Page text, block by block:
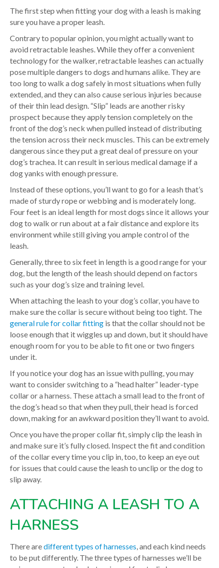
The first step when fitting your dog with a leash is making
sure you have a proper leash.
Contrary to popular opinion, you might actually want to
avoid retractable leashes. While they offer a convenient
technology for the walker, retractable leashes can actually
pose multiple dangers to dogs and humans alike. They are
too long to walk a dog safely in most situations when fully
extended, and they can also cause serious injuries because
of their thin lead design. “Slip” leads are another risky
prospect because they apply tension completely on the
front of the dog’s neck when pulled instead of distributing
the tension across their neck muscles. This can be extremely
dangerous since they put a great deal of pressure on your
dog’s trachea. It can result in serious medical damage if a
dog yanks with enough pressure.
Instead of these options, you’ll want to go for a leash that’s
made of sturdy rope or webbing and is moderately long.
Four feet is an ideal length for most dogs since it allows your
dog to walk or run about at a fair distance and explore its
environment while still giving you ample control of the
leash.
Generally, three to six feet in length is a good range for your
dog, but the length of the leash should depend on factors
such as your dog’s size and training level.
When attaching the leash to your dog’s collar, you have to
make sure the collar is secure without being too tight. The
general rule for collar fitting is that the collar should not be
loose enough that it wiggles up and down, but it should have
enough room for you to be able to fit one or two fingers
under it.
If you notice your dog has an issue with pulling, you may
want to consider switching to a “head halter” leader-type
collar or a harness. These attach a small lead to the front of
the dog’s head so that when they pull, their head is forced
down, making for an awkward position they’ll want to avoid.
Once you have the proper collar fit, simply clip the leash in
and make sure it’s fully closed. Inspect the fit and condition
of the collar every time you clip in, too, to keep an eye out
for issues that could cause the leash to unclip or the dog to
slip away.
ATTACHING A LEASH TO A
HARNESS
There aredifferent types of harnesses , and each kind needs
to be put differently. The three types of harnesses we’ll be